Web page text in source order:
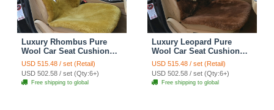
Luxury Rhombus Pure
Wool Car Seat Cushion
Universal Sheepskin Fur
Pads 5pcs Sets - Green
USD 515.48 / set (Retail)
USD 502.58 / set (Qty:6+)
Free shipping to global
Luxury Leopard Pure
Wool Car Seat Cushion
Universal Sheepskin Fur
Pads 5pcs Sets - Brown
USD 515.48 / set (Retail)
USD 502.58 / set (Qty:6+)
Free shipping to global